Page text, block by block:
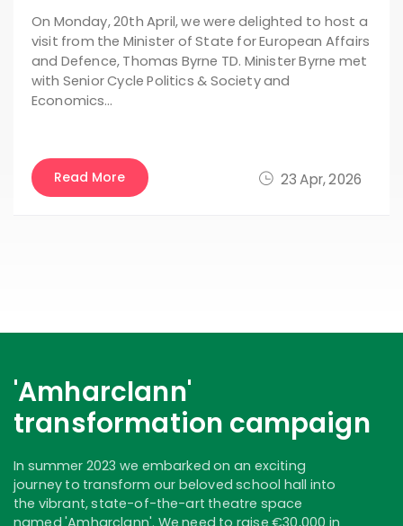
23 Apr, 2026
On Monday, 20th April, we were delighted to host a
visit from the Minister of State for European Affairs
and Defence, Thomas Byrne TD. Minister Byrne met
with Senior Cycle Politics & Society and
Economics…
Read More
'Amharclann'
transformation campaign
In summer 2023 we embarked on an exciting
journey to transform our beloved school hall into
the vibrant, state-of-the-art theatre space
named 'Amharclann'. We need to raise €30,000 in